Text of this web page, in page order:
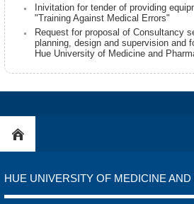
Inivitation for tender of providing
"Training Against Medical Errors"
Request for proposal of Consultancy
planning, design and supervision and
Hue University of Medicine and
HUE UNIVERSITY OF MEDICINE